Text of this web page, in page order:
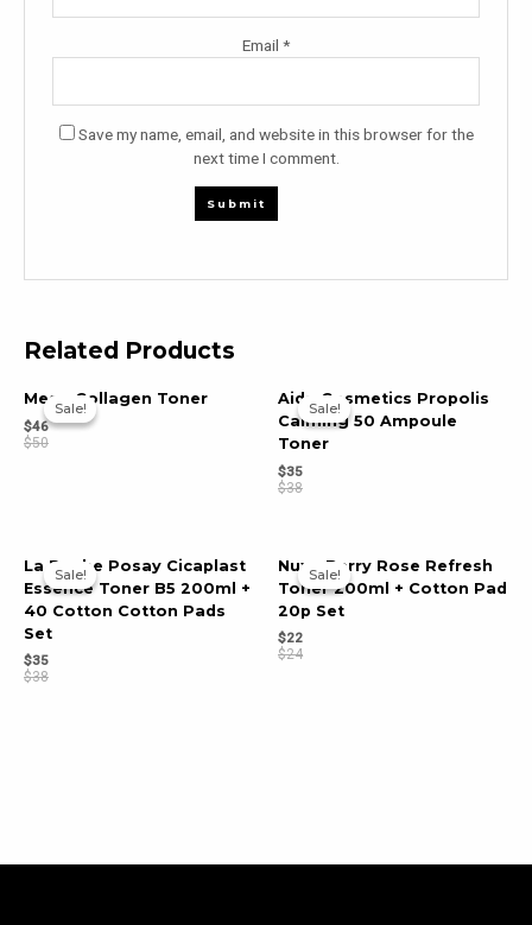
Email *
Save my name, email, and website in this browser for the
next time I comment.
Related Products
Sale!
Sale!
Meso Collagen Toner
$50
$46
Sale!
Sale!
Aida Cosmetics Propolis
Calming 50 Ampoule
Toner
$38
$35
Sale!
Sale!
La Roche Posay Cicaplast
Essence Toner B5 200ml +
40 Cotton Cotton Pads
Set
$38
$35
Sale!
Sale!
Nuxe Berry Rose Refresh
Toner 200ml + Cotton Pad
20p Set
$24
$22